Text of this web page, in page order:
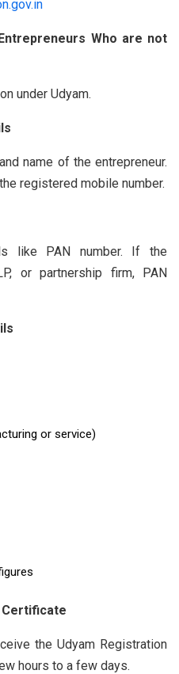
Who are not
under Udyam.
name of the entrepreneur.
registered mobile number.
like PAN number. If the
or partnership firm, PAN
or service)
Certificate
the Udyam Registration
hours to a few days.